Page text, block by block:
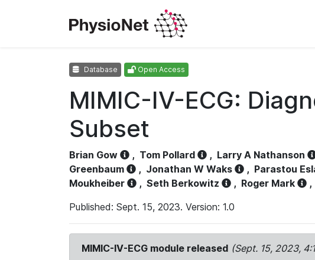
Database Open Access
MIMIC-IV-ECG:
Subset
Brian Gow , Tom Pollard , Larry A Nathanson
Greenbaum
, Jonathan W Waks , Parastou
Moukheiber
, Seth Berkowitz , Roger Mark ,
Published: Sept. 15, 2023. Version: 1.0
MIMIC-IV-ECG module released (Sept. 15, 2023,